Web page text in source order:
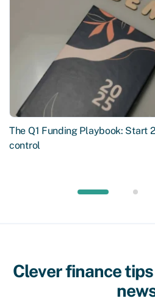
The Q1 Funding Playbook: Start
control
Clever finance